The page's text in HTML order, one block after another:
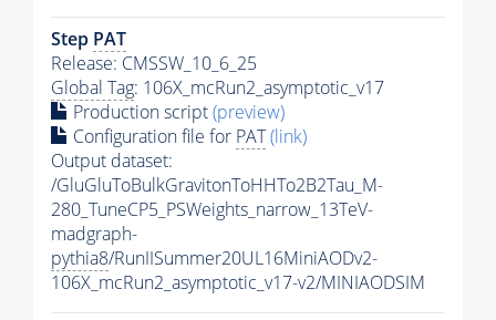
Step PAT
Release: CMSSW_10_6_25
Global Tag: 106X_mcRun2_asymptotic_v17
Production script(preview)
Configuration file for PAT(link)
Output dataset:
/GluGluToBulkGravitonToHHTo2B2Tau_M-
280_TuneCP5_PSWeights_narrow_13TeV-
madgraph-
pythia8/RunIISummer20UL16MiniAODv2-
106X_mcRun2_asymptotic_v17-v2/MINIAODSIM